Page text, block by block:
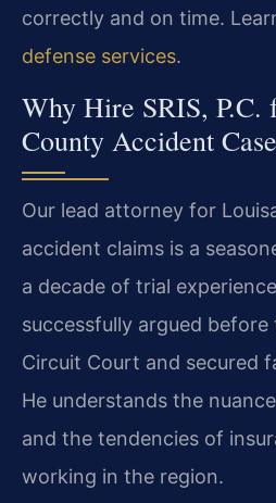
correctly and on time.
defense services.
Why Hire SRIS, P.C.
County Accident Case
Our lead attorney for
accident claims is a
a decade of trial
successfully argued
Circuit Court and secured
He understands the
and the tendencies of
working in the region.